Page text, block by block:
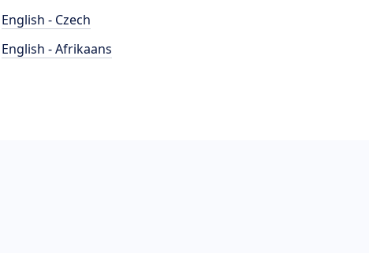
English - Czech
English - Afrikaans